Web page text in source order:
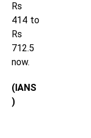
Rs
414 to
Rs
712.5
now.
(IANS
)